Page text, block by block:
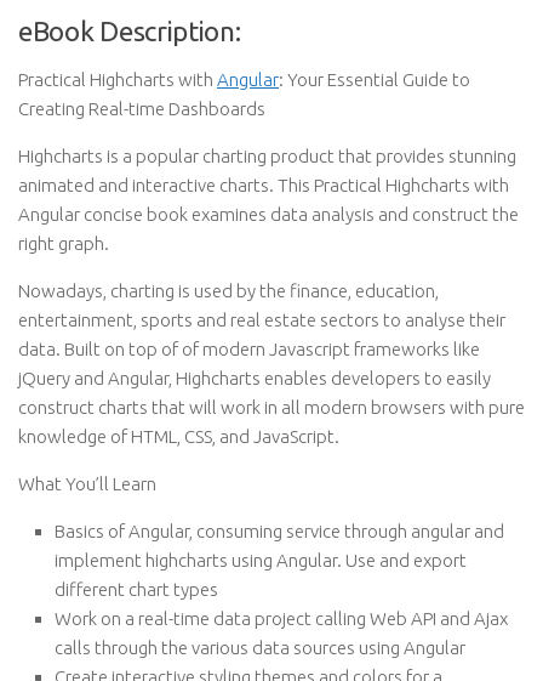
eBook Description:
Practical Highcharts with Angular: Your Essential Guide to
Creating Real-time Dashboards
Highcharts is a popular charting product that provides stunning
animated and interactive charts. This Practical Highcharts with
Angular concise book examines data analysis and construct the
right graph.
Nowadays, charting is used by the finance, education,
entertainment, sports and real estate sectors to analyse their
data. Built on top of of modern Javascript frameworks like
jQuery and Angular, Highcharts enables developers to easily
construct charts that will work in all modern browsers with pure
knowledge of HTML, CSS, and JavaScript.
What You’ll Learn
Basics of Angular, consuming service through angular and
implement highcharts using Angular. Use and export
different chart types
Work on a real-time data project calling Web API and Ajax
calls through the various data sources using Angular
Create interactive styling themes and colors for a